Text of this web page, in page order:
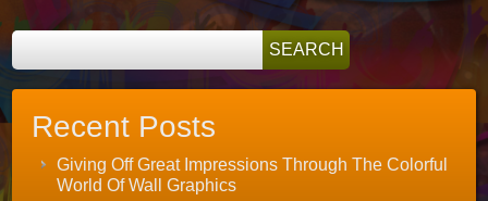
Recent Posts
Giving Off Great Impressions Through The Colorful
World Of Wall Graphics